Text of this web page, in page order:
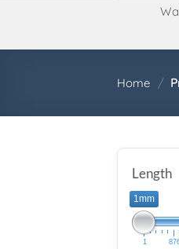
Home /
Length
1mm
1